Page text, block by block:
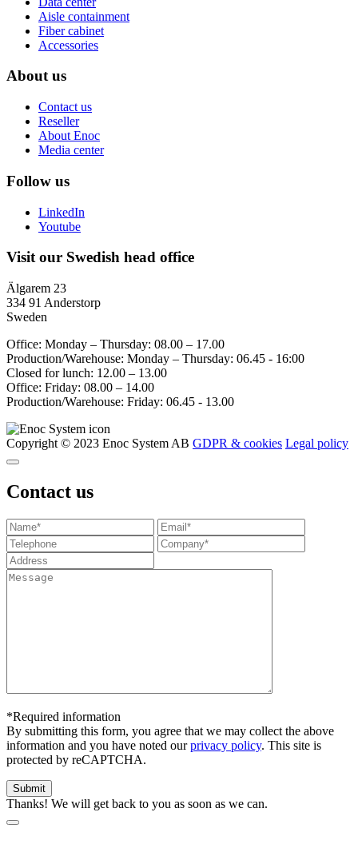
Aisle containment
Fiber cabinet
Accessories
About us
Contact us
Reseller
About Enoc
Media center
Follow us
LinkedIn
Youtube
Visit our Swedish head office
Älgarem 23
334 91 Anderstorp
Sweden
Office: Monday – Thursday: 08.00 – 17.00
Production/Warehouse: Monday – Thursday: 06.45 - 16:00
Closed for lunch: 12.00 – 13.00
Office: Friday: 08.00 – 14.00
Production/Warehouse: Friday: 06.45 - 13.00
Copyright © 2023 Enoc System AB GDPR & cookies Legal policy
Contact us
*Required information
By submitting this form, you agree that we may collect the above
information and you have noted ourprivacy policy. This site is
protected by reCAPTCHA.
Thanks! We will get back to you as soon as we can.